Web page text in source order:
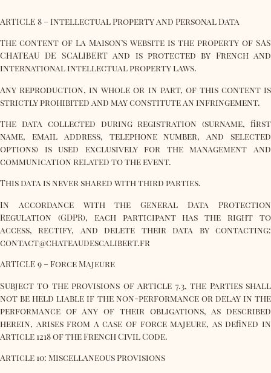
ARTICLE 8 – Intellectual Property and Personal Data
The content of La Maison’s website is the property of SAS
CHATEAU DE SCALIBERT and is protected by French and
international intellectual property laws.
Any reproduction, in whole or in part, of this content is
strictly prohibited and may constitute an infringement.
The data collected during registration (surname, first
name, email address, telephone number, and selected
options) is used exclusively for the management and
communication related to the event.
This data is never shared with third parties.
In accordance with the General Data Protection
Regulation (GDPR), each participant has the right to
access, rectify, and delete their data by contacting:
contact@chateaudescalibert.fr
ARTICLE 9 – Force Majeure
Subject to the provisions of Article 7.3, the Parties shall
not be held liable if the non-performance or delay in the
performance of any of their obligations, as described
herein, arises from a case of force majeure, as defined in
Article 1218 of the French Civil Code.
Article 10: Miscellaneous Provisions